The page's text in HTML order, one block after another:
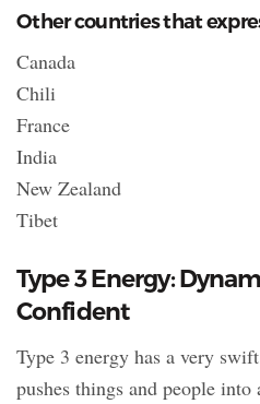
Other countries that
Canada
Chili
France
India
New Zealand
Tibet
Type 3 Energy:
Confident
Type 3 energy has a very
pushes things and people